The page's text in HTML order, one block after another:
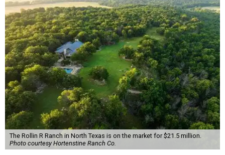
The Rollin R Ranch in North Texas is on the market for $21.5 million.
Photo courtesy Hortenstine Ranch Co.